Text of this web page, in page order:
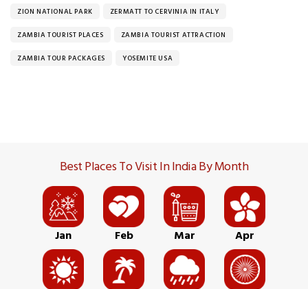
ZION NATIONAL PARK ZERMATT TO CERVINIA IN ITALY
ZAMBIA TOURIST PLACES ZAMBIA TOURIST ATTRACTION
ZAMBIA TOUR PACKAGES YOSEMITE USA
Best Places To Visit In India By Month
Jan Feb Mar Apr